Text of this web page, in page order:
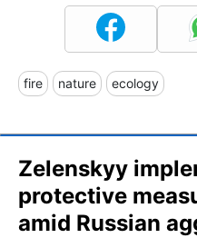
fire nature ecology
Zelenskyy
protective
amid Russian